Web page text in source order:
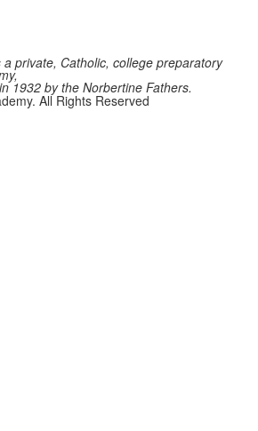
private, Catholic, college preparatory
1932 by the Norbertine Fathers.
All Rights Reserved